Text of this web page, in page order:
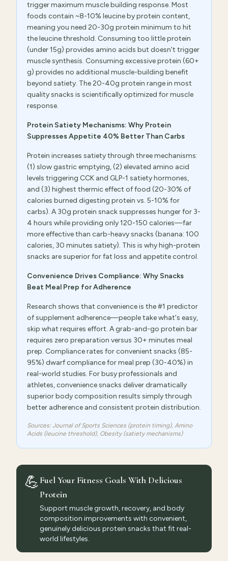
trigger maximum muscle building response. Most
foods contain ~8-10% leucine by protein content,
meaning you need 20-30g protein minimum to hit
the leucine threshold. Consuming too little protein
(under 15g) provides amino acids but doesn't trigger
muscle synthesis. Consuming excessive protein (60+
g) provides no additional muscle-building benefit
beyond satiety. The 20-40g protein range in most
quality snacks is scientifically optimized for muscle
response.
Protein Satiety Mechanisms: Why Protein
Suppresses Appetite 40% Better Than Carbs
Protein increases satiety through three mechanisms:
(1) slow gastric emptying, (2) elevated amino acid
levels triggering CCK and GLP-1 satiety hormones,
and (3) highest thermic effect of food (20-30% of
calories burned digesting protein vs. 5-10% for
carbs). A 30g protein snack suppresses hunger for 3-
4 hours while providing only 120-150 calories—far
more effective than carb-heavy snacks (banana: 100
calories, 30 minutes satiety). This is why high-protein
snacks are superior for fat loss and appetite control.
Convenience Drives Compliance: Why Snacks
Beat Meal Prep for Adherence
Research shows that convenience is the #1 predictor
of supplement adherence—people take what's easy,
skip what requires effort. A grab-and-go protein bar
requires zero preparation versus 30+ minutes meal
prep. Compliance rates for convenient snacks (85-
95%) dwarf compliance for meal prep (30-40%) in
real-world studies. For busy professionals and
athletes, convenience snacks deliver dramatically
superior body composition results simply through
better adherence and consistent protein distribution.
Sources: Journal of Sports Sciences (protein timing), Amino
Acids (leucine threshold), Obesity (satiety mechanisms)
💪Fuel Your Fitness Goals With Delicious
Protein
Support muscle growth, recovery, and body
composition improvements with convenient,
genuinely delicious protein snacks that fit real-
world lifestyles.